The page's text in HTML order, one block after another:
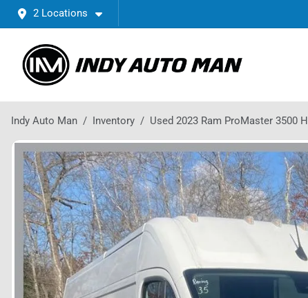
2 Locations
Indy Auto Man Inventory Used 2023 Ram ProMaster 3500